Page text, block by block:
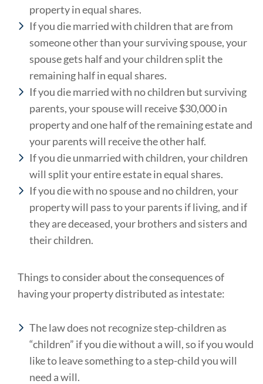
property in equal shares.
If you die married with children that are from
someone other than your surviving spouse, your
spouse gets half and your children split the
remaining half in equal shares.
If you die married with no children but surviving
parents, your spouse will receive $30,000 in
property and one half of the remaining estate and
your parents will receive the other half.
If you die unmarried with children, your children
will split your entire estate in equal shares.
If you die with no spouse and no children, your
property will pass to your parents if living, and if
they are deceased, your brothers and sisters and
their children.
Things to consider about the consequences of
having your property distributed as intestate:
The law does not recognize step-children as
“children” if you die without a will, so if you would
like to leave something to a step-child you will
need a will.